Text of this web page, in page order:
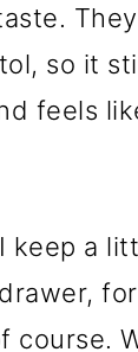
so it
feels
keep a
for
course.